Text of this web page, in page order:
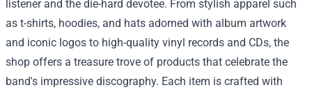
listener and the die-hard devotee. From stylish apparel such
as t-shirts, hoodies, and hats adorned with album artwork
and iconic logos to high-quality vinyl records and CDs, the
shop offers a treasure trove of products that celebrate the
band's impressive discography. Each item is crafted with